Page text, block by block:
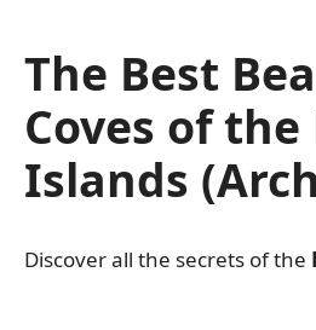
The Best
Coves of
Islands
Discover all the secrets of the